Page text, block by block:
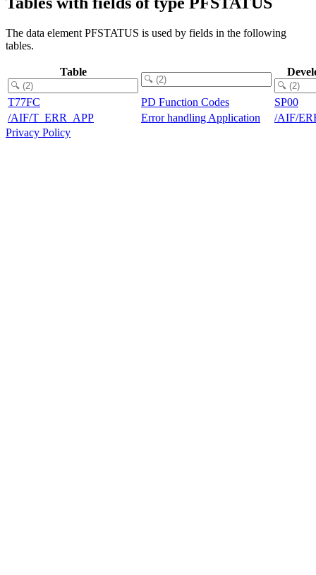
The data element PFSTATUS is used by fields in the following
tables.
Table
T77FC PD Function Codes
SP00
/AIF/T_ERR_APP
Error handling Application
/AIF/
Privacy Policy